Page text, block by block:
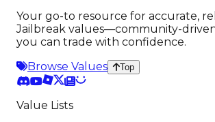
Your go-to resource for accurate,
Jailbreak values—community-
you can trade with confidence.
Browse Values
Top
Value Lists